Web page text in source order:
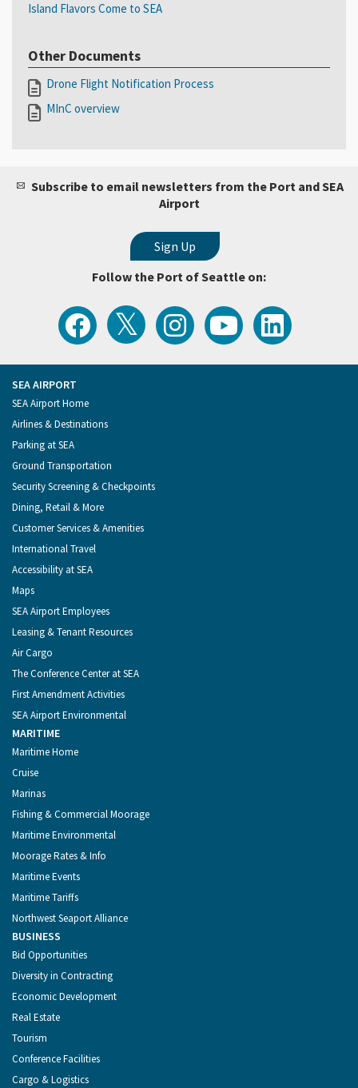
Island Flavors Come to SEA
Other Documents
Drone Flight Notification Process
MInC overview
Subscribe to email newsletters from the Port and SEA
Airport
Follow the Port of Seattle on:
Follow
the
Port
of
Facebook
View
the
Latest
Tweets
Follow
the
Port
of
Watch
Port
of
Seattle
Follow
the
Port
of
Footer
Menu
SEA AIRPORT
SEA Airport Home
Airlines & Destinations
Parking at SEA
Ground Transportation
Security Screening & Checkpoints
Dining, Retail & More
Customer Services & Amenities
International Travel
Accessibility at SEA
Maps
SEA Airport Employees
Leasing & Tenant Resources
Air Cargo
The Conference Center at SEA
First Amendment Activities
SEA Airport Environmental
MARITIME
Maritime Home
Cruise
Marinas
Fishing & Commercial Moorage
Maritime Environmental
Moorage Rates & Info
Maritime Events
Maritime Tariffs
Northwest Seaport Alliance
BUSINESS
Bid Opportunities
Diversity in Contracting
Economic Development
Real Estate
Tourism
Conference Facilities
Cargo & Logistics